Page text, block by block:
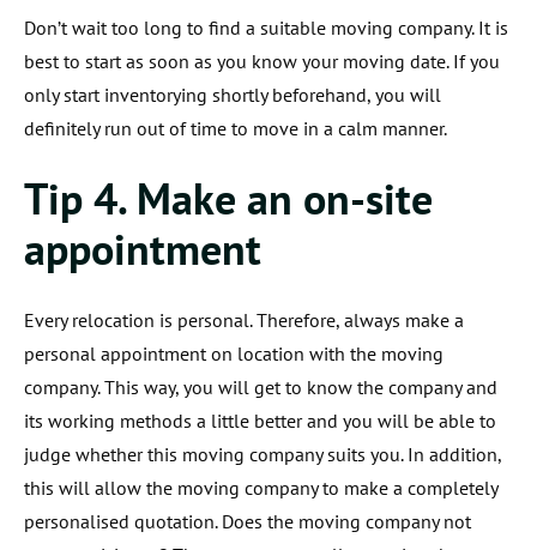
Don’t wait too long to find a suitable moving company. It is
best to start as soon as you know your moving date. If you
only start inventorying shortly beforehand, you will
definitely run out of time to move in a calm manner.
Tip 4. Make an on-site
appointment
Every relocation is personal. Therefore, always make a
personal appointment on location with the moving
company. This way, you will get to know the company and
its working methods a little better and you will be able to
judge whether this moving company suits you. In addition,
this will allow the moving company to make a completely
personalised quotation. Does the moving company not